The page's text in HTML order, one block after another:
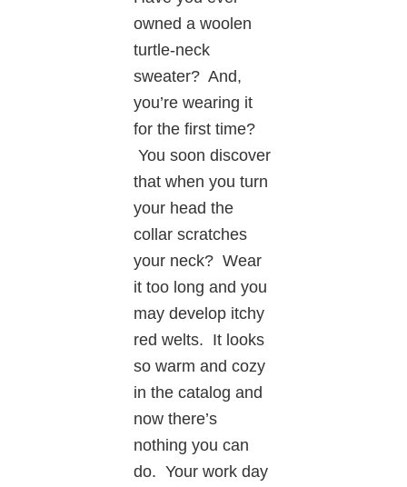
owned a woolen
turtle-neck
sweater? And,
you’re wearing it
for the first time?
You soon discover
that when you turn
your head the
collar scratches
your neck? Wear
it too long and you
may develop itchy
red welts. It looks
so warm and cozy
in the catalog and
now there’s
nothing you can
do. Your work day